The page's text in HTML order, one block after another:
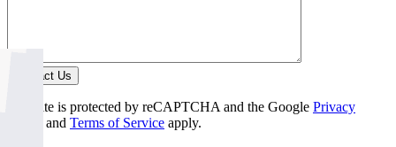
Contact Us
This site is protected by reCAPTCHA and the Google Privacy
and Terms of Service apply.